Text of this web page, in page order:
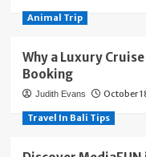
Animal Trip
Why a Luxury
Booking
Judith Evans October
Travel In Bali Tips